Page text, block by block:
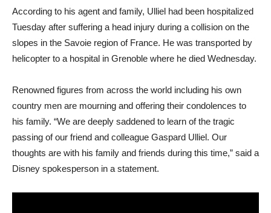
According to his agent and family, Ulliel had been hospitalized
Tuesday after suffering a head injury during a collision on the
slopes in the Savoie region of France. He was transported by
helicopter to a hospital in Grenoble where he died Wednesday.
Renowned figures from across the world including his own
country men are mourning and offering their condolences to
his family. “We are deeply saddened to learn of the tragic
passing of our friend and colleague Gaspard Ulliel. Our
thoughts are with his family and friends during this time,” said a
Disney spokesperson in a statement.